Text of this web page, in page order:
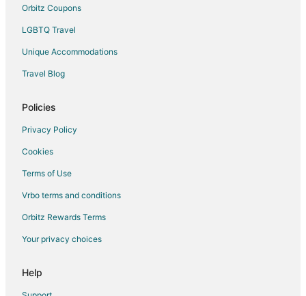
Orbitz Coupons
LGBTQ Travel
Unique Accommodations
Travel Blog
Policies
Privacy Policy
Cookies
Terms of Use
Vrbo terms and conditions
Orbitz Rewards Terms
Your privacy choices
Help